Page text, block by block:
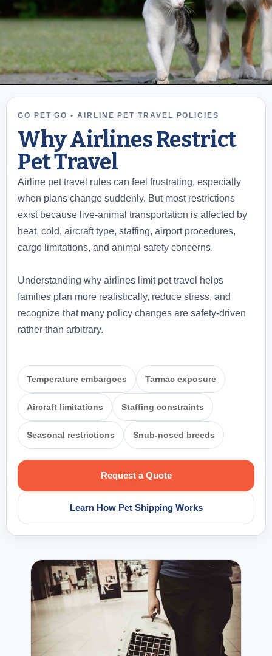
GO PET GO • AIRLINE PET TRAVEL POLICIES
Why Airlines Restrict
Pet Travel
Airline pet travel rules can feel frustrating, especially
when plans change suddenly. But most restrictions
exist because live-animal transportation is affected by
heat, cold, aircraft type, staffing, airport procedures,
cargo limitations, and animal safety concerns.
Understanding why airlines limit pet travel helps
families plan more realistically, reduce stress, and
recognize that many policy changes are safety-driven
rather than arbitrary.
Temperature embargoes Tarmac exposure
Aircraft limitations Staffing constraints
Seasonal restrictions Snub-nosed breeds
Request a Quote
Learn How Pet Shipping Works